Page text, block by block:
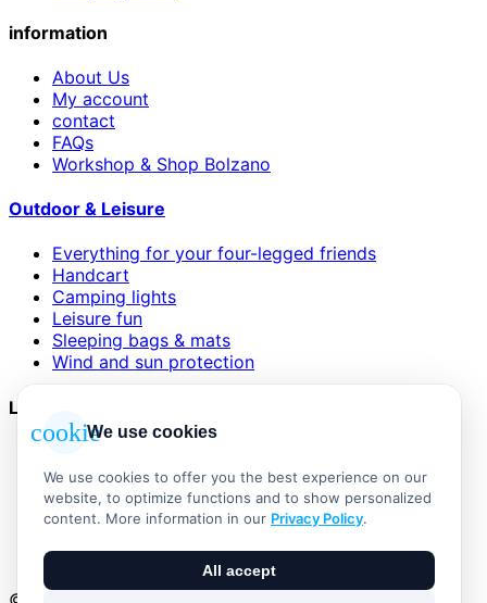
information
About Us
My account
contact
FAQs
Workshop & Shop Bolzano
Outdoor & Leisure
Everything for your four-legged friends
Handcart
Camping lights
Leisure fun
Sleeping bags & mats
Wind and sun protection
Legal
Impressum
Datenschutzerklärung
Widerrufsbelehrung
Vertrag widerrufen
cookieWe use cookies
We use cookies to offer you the best experience on our
website, to optimize functions and to show personalized
content. More information in our Privacy Policy.
All accept